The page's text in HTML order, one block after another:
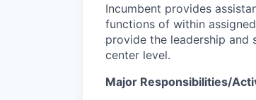
Incumbent provides
functions of within
provide the leadership and
center level.
Major Responsibilities/